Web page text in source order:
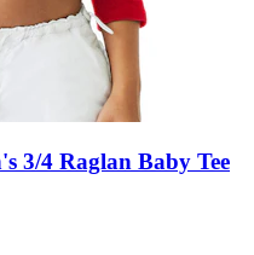
3/4 Raglan Baby Tee